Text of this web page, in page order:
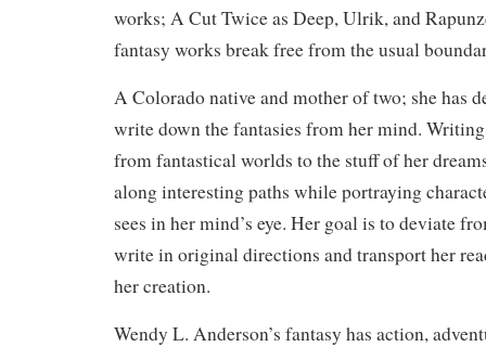
works; A Cut Twice as Deep, Ulrik, and
fantasy works break free from the usual
A Colorado native and mother of two; she has
write down the fantasies from her mind.
from fantastical worlds to the stuff of her
along interesting paths while portraying
sees in her mind’s eye. Her goal is to deviate
write in original directions and transport her
her creation.
Wendy L. Anderson’s fantasy has action,